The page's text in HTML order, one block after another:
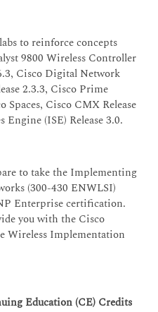
to reinforce concepts
9800 Wireless Controller
Cisco Digital Network
2.3.3, Cisco Prime
Spaces, Cisco CMX Release
(ISE) Release 3.0.
to take the Implementing
(300-430 ENWLSI)
Enterprise certification.
you with the Cisco
Wireless Implementation
Education (CE) Credits